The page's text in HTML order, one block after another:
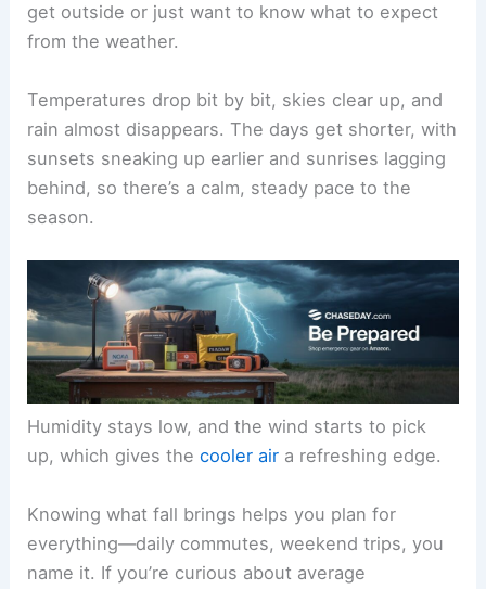
get outside or just want to know what to expect
from the weather.
Temperatures drop bit by bit, skies clear up, and
rain almost disappears. The days get shorter, with
sunsets sneaking up earlier and sunrises lagging
behind, so there’s a calm, steady pace to the
season.
Humidity stays low, and the wind starts to pick
up, which gives thecooler air a refreshing edge.
Knowing what fall brings helps you plan for
everything—daily commutes, weekend trips, you
name it. If you’re curious about average